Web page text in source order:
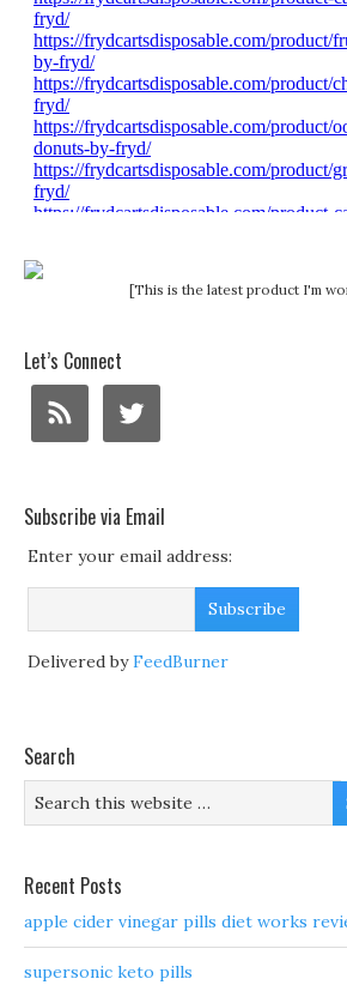
[This is the latest product I'm
Let’s Connect
Subscribe via Email
Enter your email address:
Delivered byFeedBurner
Search
Recent Posts
apple cider vinegar pills diet works
supersonic keto pills